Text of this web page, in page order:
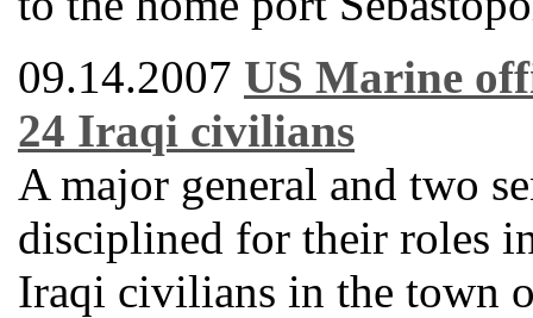
09.14.2007 US Marine
24 Iraqi civilians
A major general and two
disciplined for their roles
Iraqi civilians in the town